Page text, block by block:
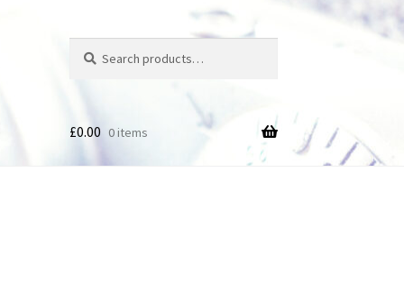
for:
£0.00 0 items